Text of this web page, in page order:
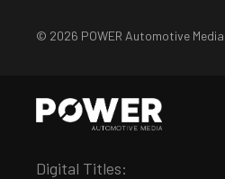
© 2026 POWER Automotive
Digital Titles: